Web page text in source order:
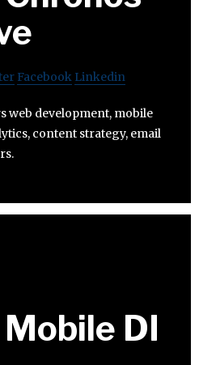
Facebook Linkedin
web development, mobile
content strategy, email
Mobile DI